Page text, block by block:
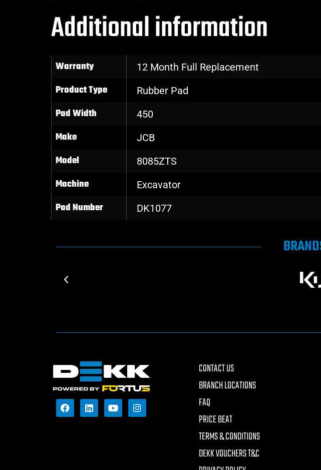
Additional information
Warranty 12 Month Full Replacement
Product Type Rubber Pad
Pad Width 450
Make JCB
Model 8085ZTS
Machine Excavator
Pad Number DK1077
CONTACT US
BRANCH LOCATIONS
FAQ
PRICE BEAT
TERMS & CONDITIONS
DEKK VOUCHERS T&C